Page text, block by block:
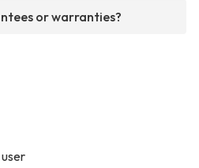
or warranties?